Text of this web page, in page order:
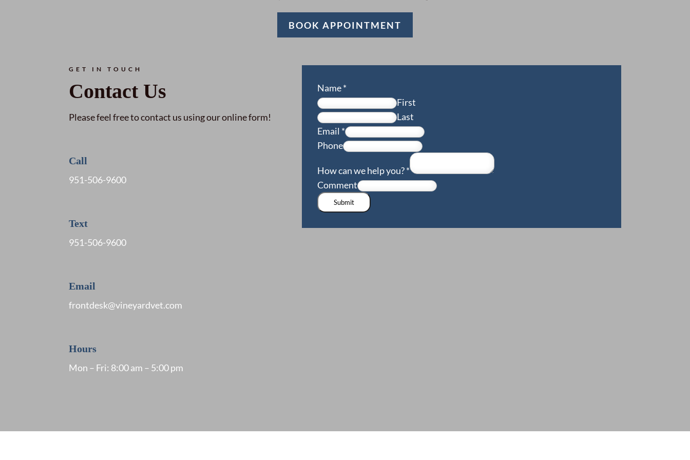
BOOK APPOINTMENT
GET IN TOUCH
Contact Us
Please feel free to contact us using our online form!
Call
951-506-9600
Text
951-506-9600
Email
frontdesk@vineyardvet.com
Hours
Mon – Fri: 8:00 am – 5:00 pm
Name*
First
Last
Email *
Phone
How can we help you?*
Comment
Submit